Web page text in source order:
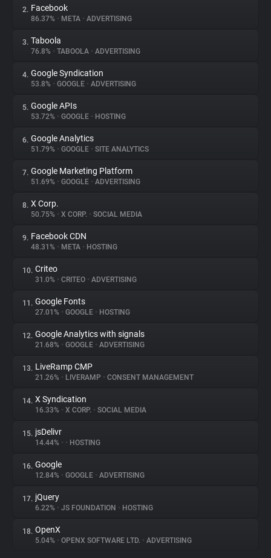
About
Trackers
Websites
Explorer
Tracking Reach
2. Facebook
86.37% • META • ADVERTISING
3. Taboola
76.8% • TABOOLA • ADVERTISING
4. Google Syndication
53.8% • GOOGLE • ADVERTISING
5. Google APIs
53.72% • GOOGLE • HOSTING
6. Google Analytics
51.79% • GOOGLE • SITE ANALYTICS
7. Google Marketing Platform
51.69% • GOOGLE • ADVERTISING
8. X Corp.
50.75% • X CORP. • SOCIAL MEDIA
9. Facebook CDN
48.31% • META • HOSTING
10. Criteo
31.0% • CRITEO • ADVERTISING
11. Google Fonts
27.01% • GOOGLE • HOSTING
12. Google Analytics with signals
21.68% • GOOGLE • ADVERTISING
13. LiveRamp CMP
21.26% • LIVERAMP • CONSENT MANAGEMENT
14. X Syndication
16.33% • X CORP. • SOCIAL MEDIA
15. jsDelivr
14.44% • • HOSTING
16. Google
12.84% • GOOGLE • ADVERTISING
17. jQuery
6.22% • JS FOUNDATION • HOSTING
18. OpenX
5.04% • OPENX SOFTWARE LTD. • ADVERTISING